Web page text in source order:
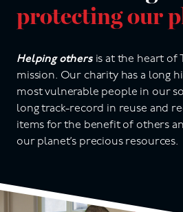
protecting our
Helping others is at the heart of
mission. Our charity has a long
most vulnerable people in our
long track-record in reuse and
items for the benefit of others
our planet’s precious resources.